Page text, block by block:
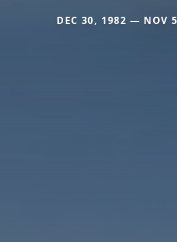
DEC 30, 1982 — NOV